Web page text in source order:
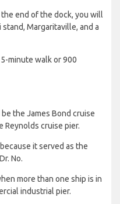
end of the dock, you will
Margaritaville, and a
minute walk or 900
the James Bond cruise
Reynolds cruise pier.
it served as the
No.
more than one ship is in
industrial pier.